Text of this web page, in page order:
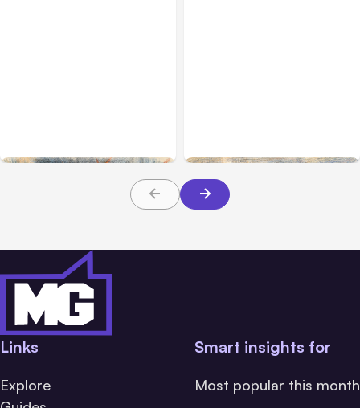
Links
Explore
Smart insights for
Most popular this month